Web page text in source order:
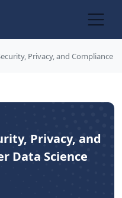
Privacy, and Compliance
Privacy, and
Data Science